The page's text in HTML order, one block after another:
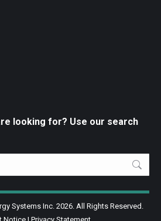
looking for? Use our search
Systems Inc. 2026. All Rights Reserved.